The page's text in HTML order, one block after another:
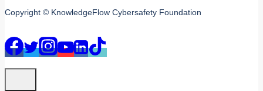
Copyright © KnowledgeFlow Cybersafety Foundation